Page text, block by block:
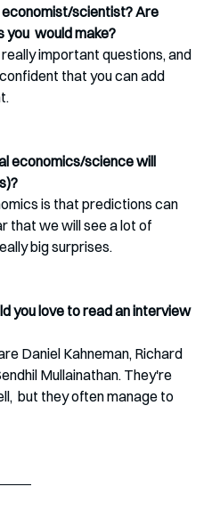
economist/scientist? Are
would make?
important questions, and
that you can add
economics/science will
is that predictions can
that we will see a lot of
big surprises.
you love to read an interview
Daniel Kahneman, Richard
Mullainathan. They're
but they often manage to